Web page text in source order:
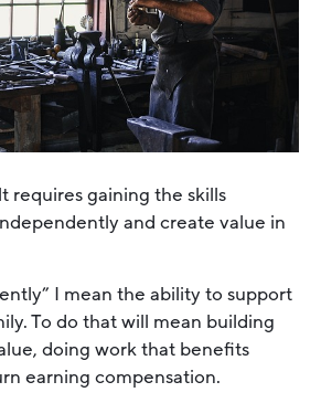
requires gaining the skills
and create value in
I mean the ability to support
To do that will mean building
doing work that benefits
earning compensation.